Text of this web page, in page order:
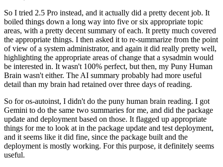
So I tried 2.5 Pro instead, and it actually did a pretty decent job. It
boiled things down a long way into five or six appropriate topic
areas, with a pretty decent summary of each. It pretty much covered
the appropriate things. I then asked it to re-summarize from the point
of view of a system administrator, and again it did really pretty well,
highlighting the appropriate areas of change that a sysadmin would
be interested in. It wasn't 100% perfect, but then, my Puny Human
Brain wasn't either. The AI summary probably had more useful
detail than my brain had retained over three days of reading.
So for os-autoinst, I didn't do the puny human brain reading. I got
Gemini to do the same two summaries for me, and did the package
update and deployment based on those. It flagged up appropriate
things for me to look at in the package update and test deployment,
and it seems like it did fine, since the package built and the
deployment is mostly working. For this purpose, it definitely seems
useful.